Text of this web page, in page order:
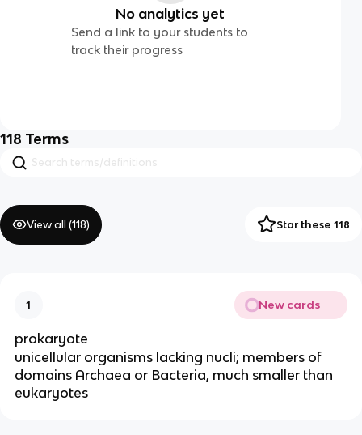
No analytics yet
Send a link to your students to
track their progress
118 Terms
View all (118) Star these 118
1 New cards
prokaryote
unicellular organisms lacking nucli; members of
domains Archaea or Bacteria, much smaller than
eukaryotes